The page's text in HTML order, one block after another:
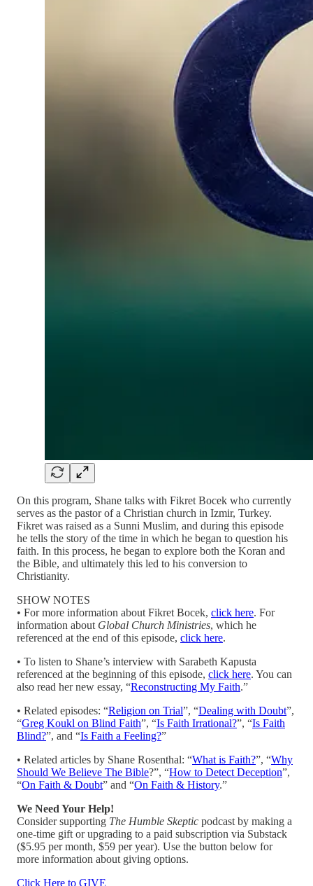
On this program, Shane talks with Fikret Bocek who currently
serves as the pastor of a Christian church in Izmir, Turkey.
Fikret was raised as a Sunni Muslim, and during this episode
he tells the story of the time in which he began to question his
faith. In this process, he began to explore both the Koran and
the Bible, and ultimately this led to his conversion to
Christianity.
SHOW NOTES
• For more information about Fikret Bocek, click here. For
information about Global Church Ministries, which he
referenced at the end of this episode, click here.
• To listen to Shane’s interview with Sarabeth Kapusta
referenced at the beginning of this episode, click here. You can
also read her new essay, “Reconstructing My Faith.”
• Related episodes: “Religion on Trial”, “Dealing with Doubt”,
“Greg Koukl on Blind Faith”, “Is Faith Irrational?”, “Is Faith
Blind?”, and “Is Faith a Feeling?”
• Related articles by Shane Rosenthal: “What is Faith?”, “Why
Should We Believe The Bible?”, “How to Detect Deception”,
“On Faith & Doubt” and “On Faith & History.”
We Need Your Help!
Consider supporting The Humble Skeptic podcast by making a
one-time gift or upgrading to a paid subscription via Substack
($5.95 per month, $59 per year). Use the button below for
more information about giving options.
Click Here to GIVE